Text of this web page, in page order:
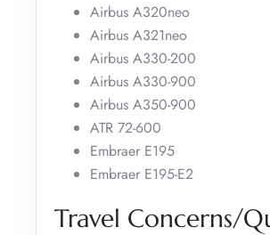
Airbus A320neo
Airbus A321neo
Airbus A330-200
Airbus A330-900
Airbus A350-900
ATR 72-600
Embraer E195
Embraer E195-E2
Travel Concerns/